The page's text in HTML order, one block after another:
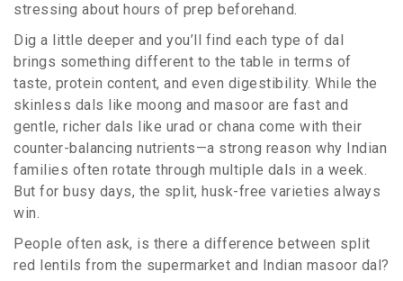
stressing about hours of prep beforehand.
Dig a little deeper and you’ll find each type of dal
brings something different to the table in terms of
taste, protein content, and even digestibility. While the
skinless dals like moong and masoor are fast and
gentle, richer dals like urad or chana come with their
counter-balancing nutrients—a strong reason why Indian
families often rotate through multiple dals in a week.
But for busy days, the split, husk-free varieties always
win.
People often ask, is there a difference between split
red lentils from the supermarket and Indian masoor dal?